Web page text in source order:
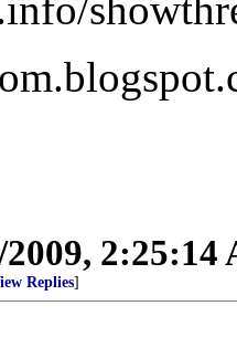
2009, 2:25:14
Replies]